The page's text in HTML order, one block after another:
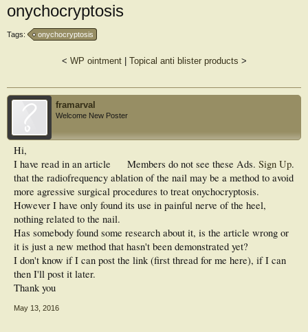
onychocryptosis
Tags: onychocryptosis
< WP ointment| Topical anti blister products >
framarval
Welcome New Poster
Members do not see these Ads. Sign Up.
Hi,
I have read in an article
that the radiofrequency ablation of the nail may be a method to avoid
more agressive surgical procedures to treat onychocryptosis.
However I have only found its use in painful nerve of the heel,
nothing related to the nail.
Has somebody found some research about it, is the article wrong or
it is just a new method that hasn't been demonstrated yet?
I don't know if I can post the link (first thread for me here), if I can
then I'll post it later.
Thank you
May 13, 2016